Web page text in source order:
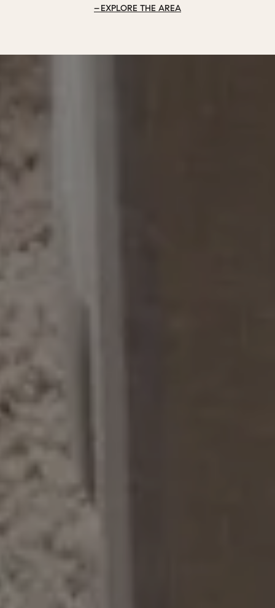
EXPLORE THE AREA